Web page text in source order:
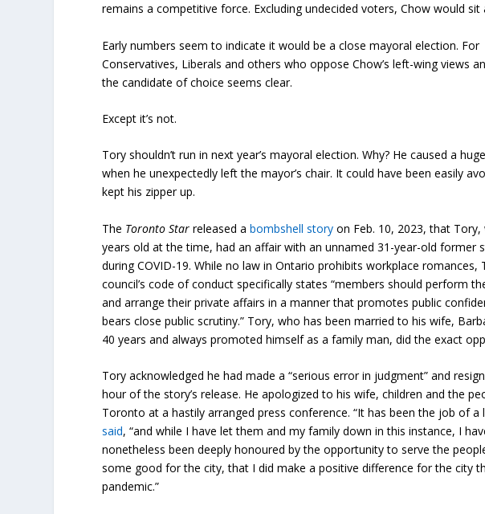
remains a competitive force. Excluding undecided voters, Chow would
Early numbers seem to indicate it would be a close mayoral election. For
Conservatives, Liberals and others who oppose Chow’s left-wing views
the candidate of choice seems clear.
Except it’s not.
Tory shouldn’t run in next year’s mayoral election. Why? He caused a
when he unexpectedly left the mayor’s chair. It could have been easily
kept his zipper up.
The Toronto Star released abombshell story on Feb. 10, 2023, that Tory,
years old at the time, had an affair with an unnamed 31-year-old former
during COVID-19. While no law in Ontario prohibits workplace romances,
council’s code of conduct specifically states “members should perform
and arrange their private affairs in a manner that promotes public
bears close public scrutiny.” Tory, who has been married to his wife,
40 years and always promoted himself as a family man, did the exact
Tory acknowledged he had made a “serious error in judgment” and
hour of the story’s release. He apologized to his wife, children and the
Toronto at a hastily arranged press conference. “It has been the job of a
said, “and while I have let them and my family down in this instance, I
nonetheless been deeply honoured by the opportunity to serve the
some good for the city, that I did make a positive difference for the city
pandemic.”